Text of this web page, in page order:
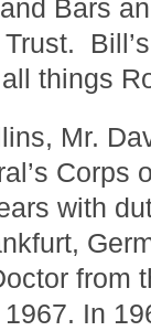
Bars
things
Mr.
Corps
with
from
In